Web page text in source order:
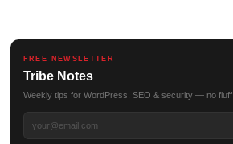
FREE NEWSLETTER
Tribe Notes
Weekly tips for WordPress, SEO & security — no fluff.